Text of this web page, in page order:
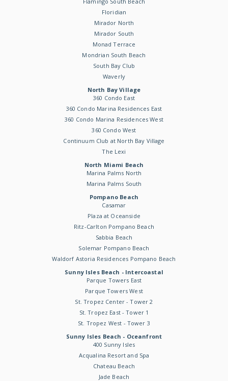
Floridian
Mirador North
Mirador South
Monad Terrace
Mondrian South Beach
South Bay Club
Waverly
North Bay Village
360 Condo East
360 Condo Marina Residences East
360 Condo Marina Residences West
360 Condo West
Continuum Club at North Bay Village
The Lexi
North Miami Beach
Marina Palms North
Marina Palms South
Pompano Beach
Casamar
Plaza at Oceanside
Ritz-Carlton Pompano Beach
Sabbia Beach
Solemar Pompano Beach
Waldorf Astoria Residences Pompano Beach
Sunny Isles Beach - Intercoastal
Parque Towers East
Parque Towers West
St. Tropez Center - Tower 2
St. Tropez East - Tower 1
St. Tropez West - Tower 3
Sunny Isles Beach - Oceanfront
400 Sunny Isles
Acqualina Resort and Spa
Chateau Beach
Jade Beach